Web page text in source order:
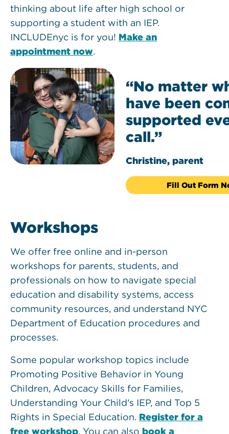
thinking about life after high school or
supporting a student with an IEP.
INCLUDEnyc is for you! Make an
appointment now.
“No matter
have been
supported
call.”
Christine, parent
Fill Out Form
Workshops
We offer free online and in-person
workshops for parents, students, and
professionals on how to navigate special
education and disability systems, access
community resources, and understand NYC
Department of Education procedures and
processes.
Some popular workshop topics include
Promoting Positive Behavior in Young
Children, Advocacy Skills for Families,
Understanding Your Child's IEP, and Top 5
Rights in Special Education. Register for a
free workshop. You can also book a